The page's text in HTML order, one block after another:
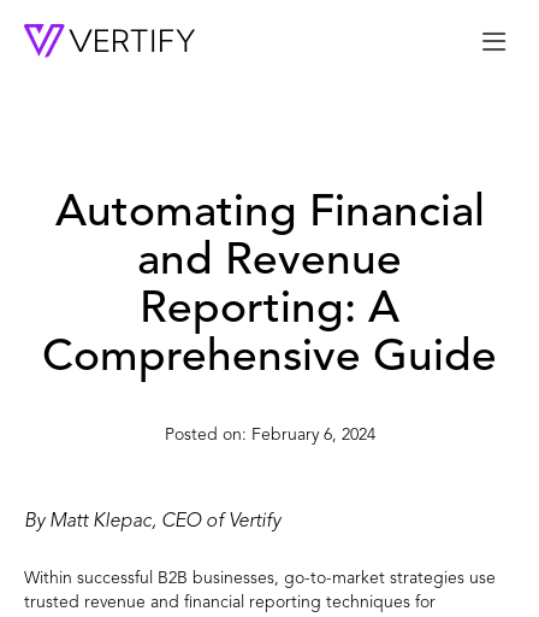
Automating Financial
and Revenue
Reporting: A
Comprehensive Guide
February 6, 2024
By Matt Klepac, CEO of Vertify
Within successful B2B businesses, go-to-market strategies use
trusted revenue and financial reporting techniques for